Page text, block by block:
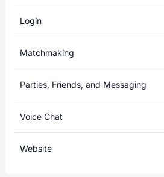
Login
Matchmaking
Parties, Friends, and Messaging
Voice Chat
Website